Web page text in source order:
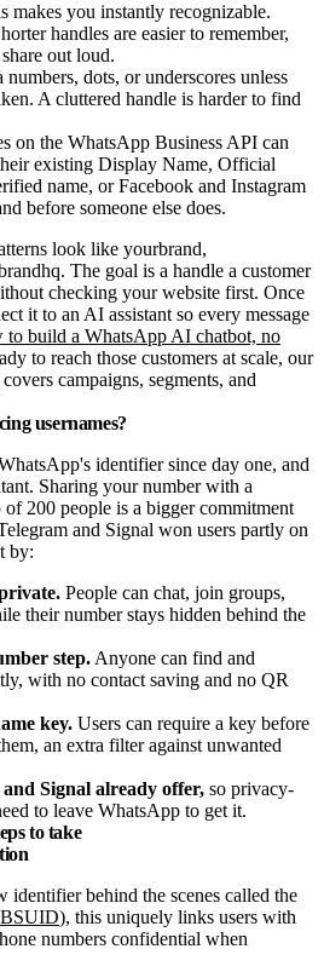
makes you instantly recognizable.
handles are easier to remember,
out loud.
dots, or underscores unless
A cluttered handle is harder to find
on the WhatsApp Business API can
existing Display Name, Official
name, or Facebook and Instagram
before someone else does.
look like yourbrand,
The goal is a handle a customer
checking your website first. Once
it to an AI assistant so every message
to build a WhatsApp AI chatbot, no
to reach those customers at scale, our
covers campaigns, segments, and
usernames?
identifier since day one, and
Sharing your number with a
of 200 people is a bigger commitment
and Signal won users partly on
by:
People can chat, join groups,
their number stays hidden behind the
step. Anyone can find and
with no contact saving and no QR
key. Users can require a key before
an extra filter against unwanted
Signal already offer, so privacy-
to leave WhatsApp to get it.
to take
identifier behind the scenes called the
BSUID), this uniquely links users with
numbers confidential when